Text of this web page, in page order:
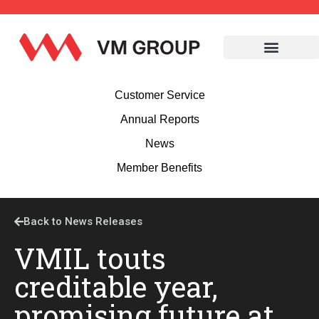
Customer Service
Annual Reports
News
Member Benefits
Back to News Releases
VMIL touts
creditable year,